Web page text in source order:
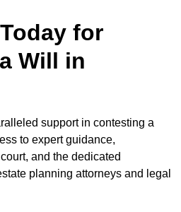
for
Will in
support in contesting a
to expert guidance,
and the dedicated
planning attorneys and legal